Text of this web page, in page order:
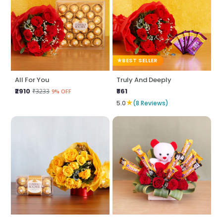
All For You
₹2910 ₹3233 9% OFF
BEST SELLER
Truly And Deeply
₹861
5.0★(8 Reviews)